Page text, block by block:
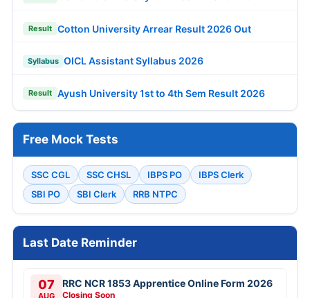
Result Cotton University Arrear Result 2026 Out
Syllabus OICL Assistant Syllabus 2026
Result Ayush University 1st to 4th Sem Result 2026
Free Mock Tests
SSC CGL SSC CHSL IBPS PO
IBPS Clerk
SBI PO
SBI Clerk RRB NTPC
Last Date Reminder
07
AUG
RRC NCR 1853 Apprentice Online Form 2026
Closing Soon